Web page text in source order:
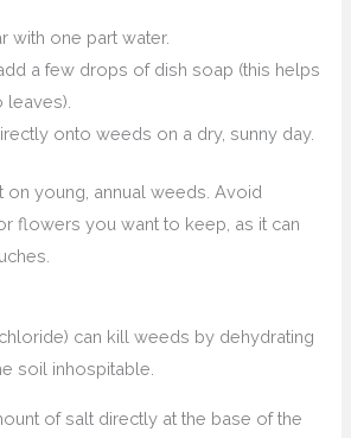
with one part water.
a few drops of dish soap (this helps
onto weeds on a dry, sunny day.
on young, annual weeds. Avoid
flowers you want to keep, as it can
can kill weeds by dehydrating
soil inhospitable.
of salt directly at the base of the